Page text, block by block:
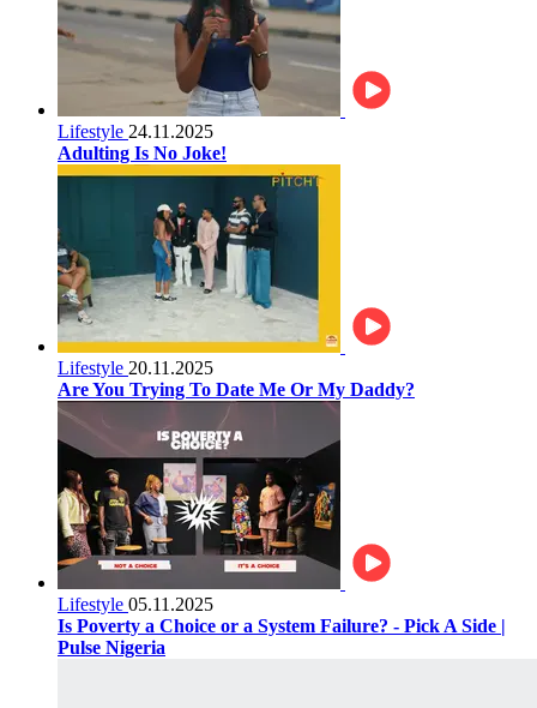
Lifestyle 24.11.2025
Adulting Is No Joke!
Lifestyle 20.11.2025
Are You Trying To Date Me Or My Daddy?
Lifestyle 05.11.2025
Is Poverty a Choice or a System Failure? - Pick A Side |
Pulse Nigeria